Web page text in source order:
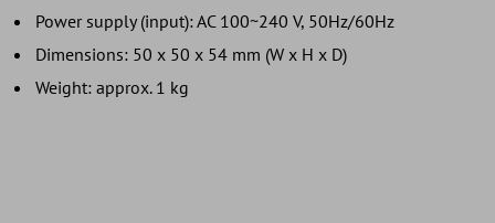
Power supply (input): AC 100~240 V, 50Hz/60Hz
Dimensions: 50 x 50 x 54 mm (W x H x D)
Weight: approx. 1 kg